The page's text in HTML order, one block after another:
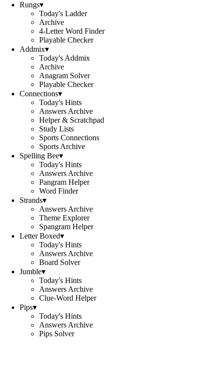
Rungs▾
Today's Ladder
Archive
4-Letter Word Finder
Playable Checker
Addmix▾
Today's Addmix
Archive
Anagram Solver
Playable Checker
Connections▾
Today's Hints
Answers Archive
Helper & Scratchpad
Study Lists
Sports Connections
Sports Archive
Spelling Bee▾
Today's Hints
Answers Archive
Pangram Helper
Word Finder
Strands▾
Answers Archive
Theme Explorer
Spangram Helper
Letter Boxed▾
Today's Hints
Answers Archive
Board Solver
Jumble▾
Today's Hints
Answers Archive
Clue-Word Helper
Pips▾
Today's Hints
Answers Archive
Pips Solver